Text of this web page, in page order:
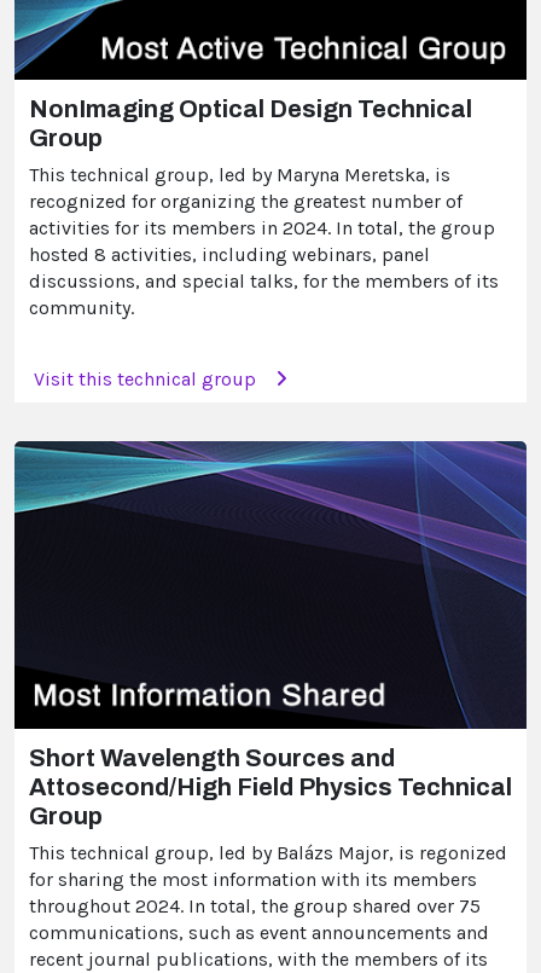
NonImaging Optical Design Technical
Group
This technical group, led by Maryna Meretska, is
recognized for organizing the greatest number of
activities for its members in 2024. In total, the group
hosted 8 activities, including webinars, panel
discussions, and special talks, for the members of its
community.
Visit this technical group
Short Wavelength Sources and
Attosecond/High Field Physics Technical
Group
This technical group, led by Balázs Major, is regonized
for sharing the most information with its members
throughout 2024. In total, the group shared over 75
communications, such as event announcements and
recent journal publications, with the members of its